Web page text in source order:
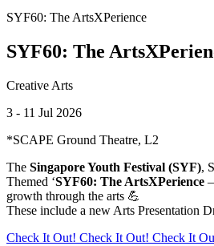
SYF60: The ArtsXPerience
SYF60: The
Creative Arts
3 - 11 Jul 2026
*SCAPE Ground Theatre, L2
The Singapore Youth Festival (SYF),
Themed ‘SYF60: The ArtsXPerience
growth through the arts 💪
These include a new Arts Presentation
Check It Out! Check It Out! Check It